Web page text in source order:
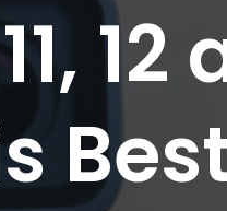
12